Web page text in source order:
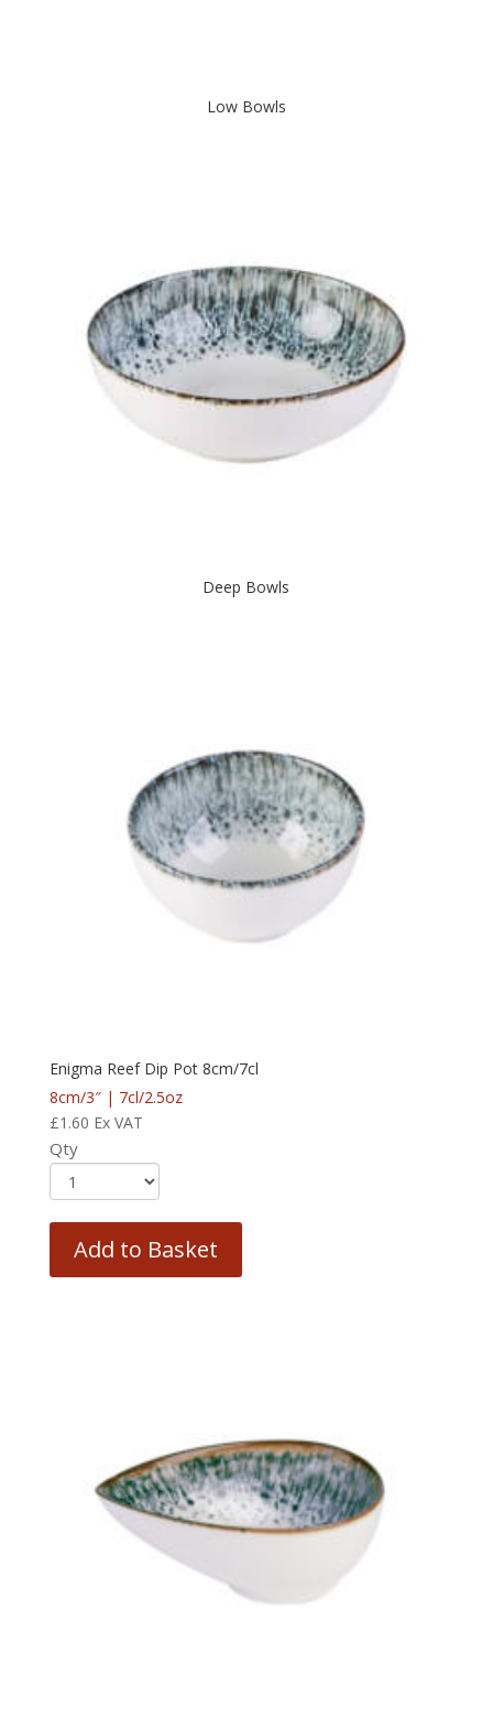
Low Bowls
Deep Bowls
Enigma Reef Dip Pot 8cm/7cl
8cm/3″ | 7cl/2.5oz
£1.60 Ex VAT
Qty
Add to Basket